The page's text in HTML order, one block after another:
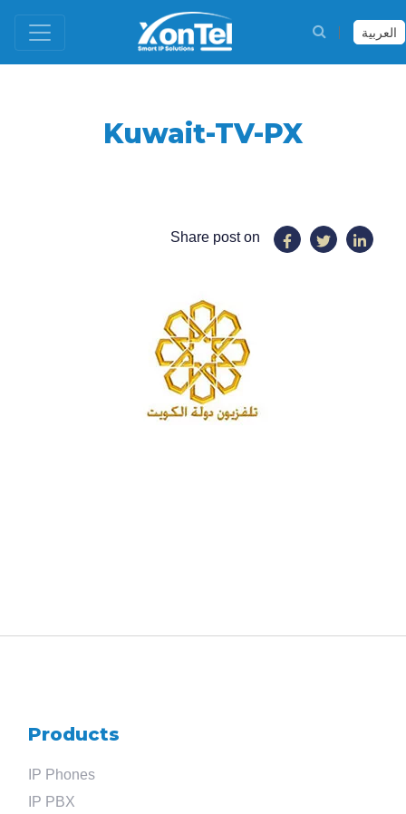
العربية
Kuwait-TV-PX
Share post on
Products
IP Phones
IP PBX